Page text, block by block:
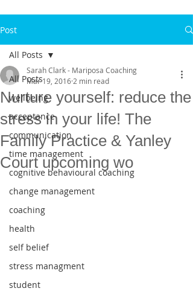
Post
All Posts
wellbeing
acceptance
communication
time management
cognitive behavioural coaching
change management
coaching
health
self belief
stress managment
student
All Posts
Nurture yourself: reduce the
stress in your life! The
Family Practice & Yanley
Court upcoming wo
Sarah Clark - Mariposa Coaching
Mar 19, 2016 2 min read